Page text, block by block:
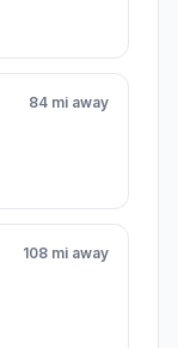
84 mi away
108 mi away